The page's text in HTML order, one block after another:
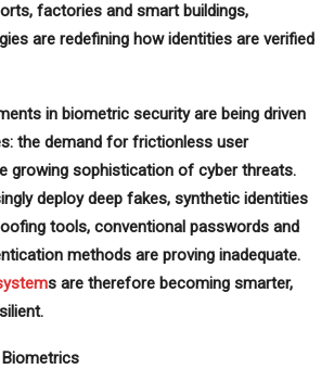
factories and smart buildings,
are redefining how identities are verified
in biometric security are being driven
the demand for frictionless user
growing sophistication of cyber threats.
deploy deep fakes, synthetic identities
tools, conventional passwords and
methods are proving inadequate.
s are therefore becoming smarter,